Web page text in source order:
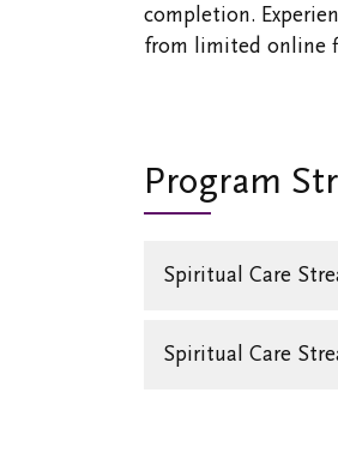
completion.
from limited online
Program
Spiritual Care
Spiritual Care